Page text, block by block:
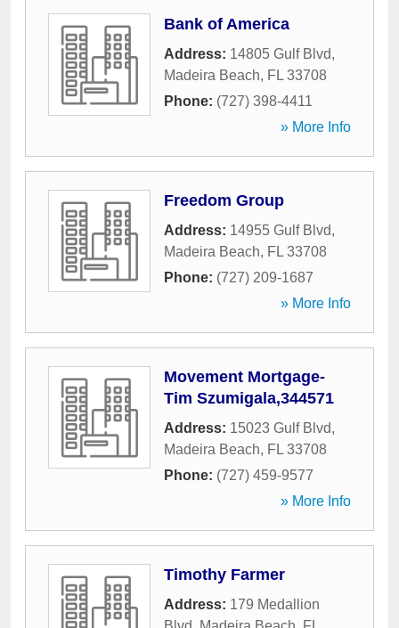
Bank of America
Address: 14805 Gulf Blvd,
Madeira Beach, FL 33708
Phone: (727) 398-4411
» More Info
Freedom Group
Address: 14955 Gulf Blvd,
Madeira Beach, FL 33708
Phone: (727) 209-1687
» More Info
Movement Mortgage-
Tim Szumigala,344571
Address: 15023 Gulf Blvd,
Madeira Beach, FL 33708
Phone: (727) 459-9577
» More Info
Timothy Farmer
Address: 179 Medallion